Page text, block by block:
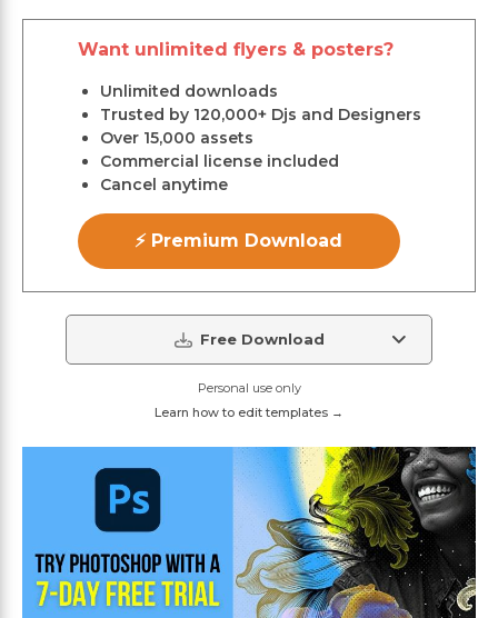
Want unlimited flyers & posters?
Unlimited downloads
Trusted by 120,000+ Djs and Designers
Over 15,000 assets
Commercial license included
Cancel anytime
⚡ Premium Download
Free Download
Personal use only
Learn how to edit templates →